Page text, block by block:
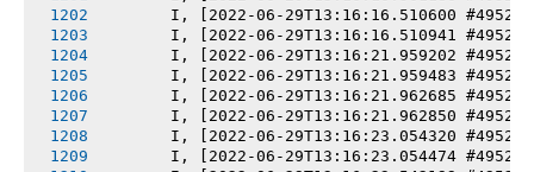
I, [2022-06-29T13:16:16.510600
I, [2022-06-29T13:16:16.510941
I, [2022-06-29T13:16:21.959202
I, [2022-06-29T13:16:21.959483
I, [2022-06-29T13:16:21.962685
I, [2022-06-29T13:16:21.962850
I, [2022-06-29T13:16:23.054320
I, [2022-06-29T13:16:23.054474